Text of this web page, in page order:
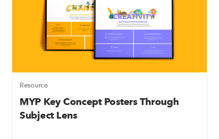
Resource
MYP Key Concept Posters Through
Subject Lens